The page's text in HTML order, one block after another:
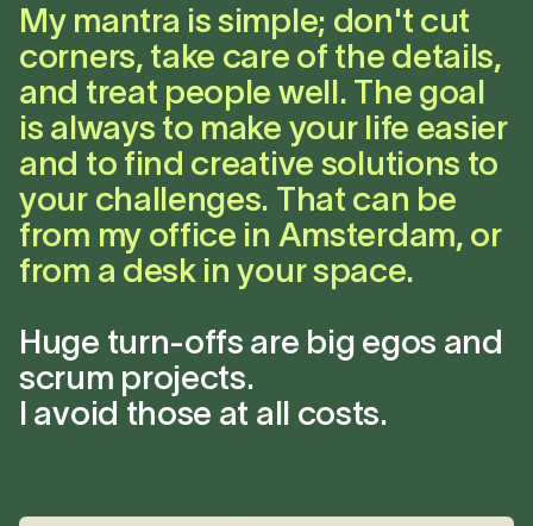
My mantra is simple; don't cut
corners, take care of the details,
and treat people well. The goal
is always to make your life easier
and to find creative solutions to
your challenges. That can be
from my office in Amsterdam, or
from a desk in your space.
Huge turn-offs are big egos and
scrum projects.
I avoid those at all costs.